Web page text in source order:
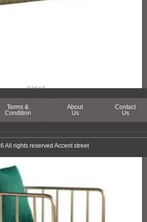
SOFAS
SPRING LANE SOFA
Terms &
Condition
About
Us
Contact
Us
All rights reserved Accent street